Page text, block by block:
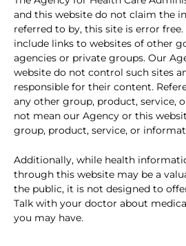
and this website do not claim the
referred to by, this site is error
include links to websites of other
agencies or private groups. Our
website do not control such sites
responsible for their content.
any other group, product, service,
not mean our Agency or this
group, product, service, or
Additionally, while health
through this website may be a
the public, it is not designed to
Talk with your doctor about
you may have.